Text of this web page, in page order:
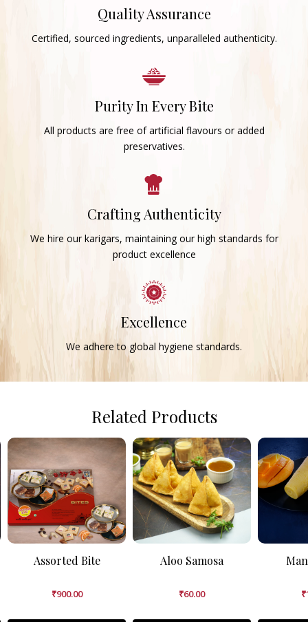
Quality Assurance
Certified, sourced ingredients, unparalleled authenticity.
Purity In Every Bite
All products are free of artificial flavours or added
preservatives.
Crafting Authenticity
We hire our karigars, maintaining our high standards for
product excellence
Excellence
We adhere to global hygiene standards.
Related Products
Assorted Bite
₹900.00
Aloo Samosa
₹60.00 ₹